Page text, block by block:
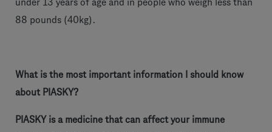
under 13 years of age and in people who weigh less than
88 pounds (40kg).
What is the most important information I should know
about PIASKY?
PIASKY is a medicine that can affect your immune